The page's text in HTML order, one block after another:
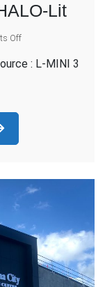
Lit
Offon
BAR: L-MINI 3